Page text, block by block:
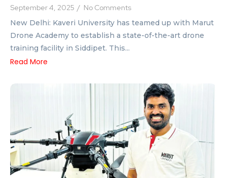
September 4, 2025 / No Comments
New Delhi: Kaveri University has teamed up with Marut
Drone Academy to establish a state-of-the-art drone
training facility in Siddipet. This...
Read More